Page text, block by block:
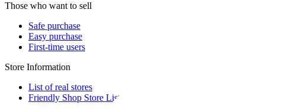
Those who want to sell
Safe purchase
Easy purchase
First-time users
Store Information
List of real stores
Friendly Shop Store List